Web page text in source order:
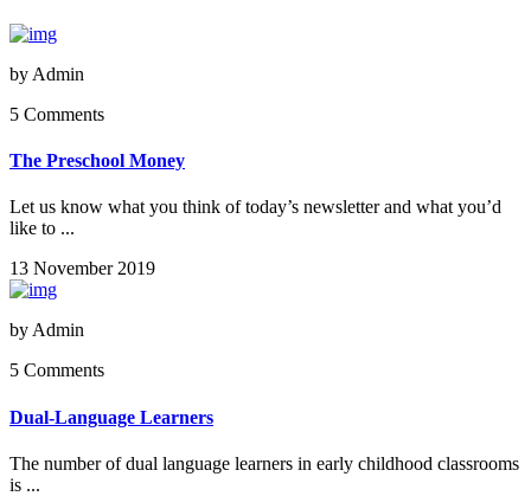
by Admin
5 Comments
The Preschool Money
Let us know what you think of today’s newsletter and what you’d
like to ...
13 November 2019
by Admin
5 Comments
Dual-Language Learners
The number of dual language learners in early childhood classrooms
is ...